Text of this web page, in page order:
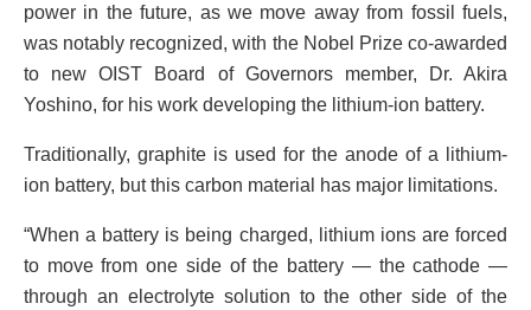
power in the future, as we move away from fossil fuels,
was notably recognized, with the Nobel Prize co-awarded
to new OIST Board of Governors member, Dr. Akira
Yoshino, for his work developing the lithium-ion battery.
Traditionally, graphite is used for the anode of a lithium-
ion battery, but this carbon material has major limitations.
“When a battery is being charged, lithium ions are forced
to move from one side of the battery — the cathode —
through an electrolyte solution to the other side of the